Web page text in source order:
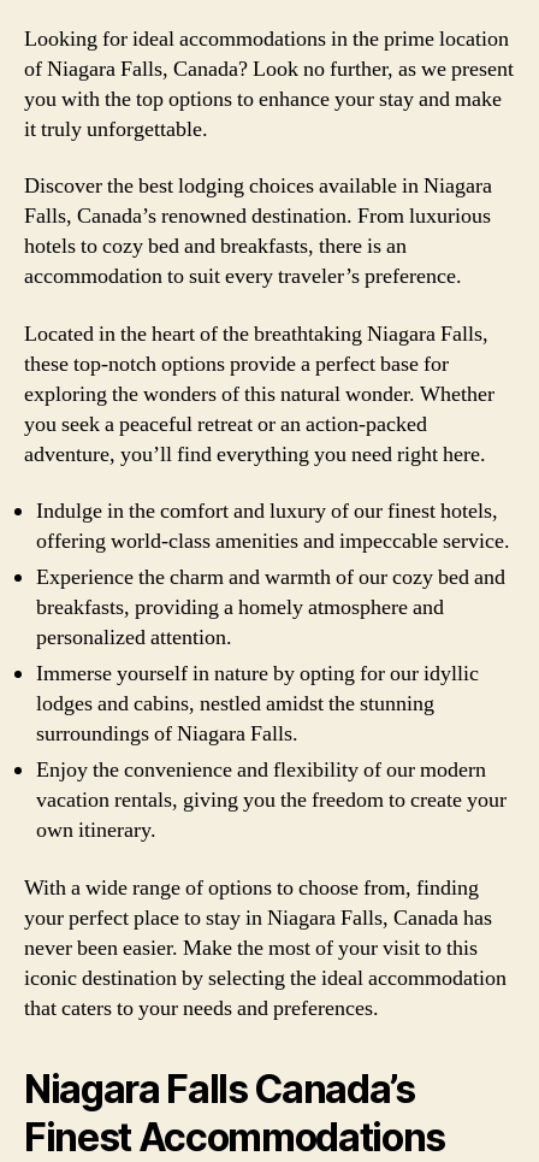
Looking for ideal accommodations in the prime location
of Niagara Falls, Canada? Look no further, as we present
you with the top options to enhance your stay and make
it truly unforgettable.
Discover the best lodging choices available in Niagara
Falls, Canada’s renowned destination. From luxurious
hotels to cozy bed and breakfasts, there is an
accommodation to suit every traveler’s preference.
Located in the heart of the breathtaking Niagara Falls,
these top-notch options provide a perfect base for
exploring the wonders of this natural wonder. Whether
you seek a peaceful retreat or an action-packed
adventure, you’ll find everything you need right here.
Indulge in the comfort and luxury of our finest hotels,
offering world-class amenities and impeccable service.
Experience the charm and warmth of our cozy bed and
breakfasts, providing a homely atmosphere and
personalized attention.
Immerse yourself in nature by opting for our idyllic
lodges and cabins, nestled amidst the stunning
surroundings of Niagara Falls.
Enjoy the convenience and flexibility of our modern
vacation rentals, giving you the freedom to create your
own itinerary.
With a wide range of options to choose from, finding
your perfect place to stay in Niagara Falls, Canada has
never been easier. Make the most of your visit to this
iconic destination by selecting the ideal accommodation
that caters to your needs and preferences.
Niagara Falls Canada’s
Finest Accommodations